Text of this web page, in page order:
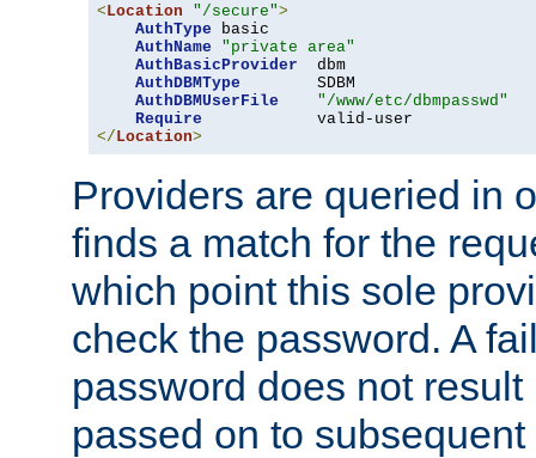
<Location "/secure">
AuthType basic
AuthName
"private area"
AuthBasicProvider
  dbm
AuthDBMType
        SDBM
AuthDBMUserFile
"/www/etc/dbmpasswd"
Require
</Location>
Providers are queried in
finds a match for the
which point this sole
check the password. A
password does not
passed on to